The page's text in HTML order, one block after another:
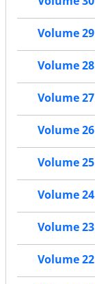
Volume
Volume
Volume
Volume
Volume
Volume
Volume
Volume